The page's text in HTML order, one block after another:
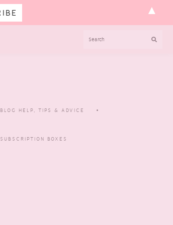
BLOG HELP, TIPS & ADVICE
SUBSCRIPTION BOXES
▲